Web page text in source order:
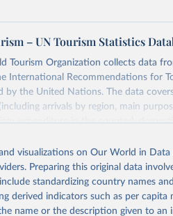
– UN Tourism Statistics
Tourism Organization collects data
International Recommendations for
by the United Nations. The data
arrivals by region, main
expenditure in the country),
(such as accommodation in hotels
of employees in tourism industries).
on
2026
Retrieved
https://
visualizations on Our World in
Preparing this original data
standardizing country names
derived indicators such as per capita
name or the description given to an